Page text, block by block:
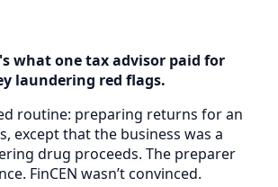
what one tax advisor paid for
laundering red flags.
routine: preparing returns for an
except that the business was a
drug proceeds. The preparer
FinCEN wasn’t convinced.